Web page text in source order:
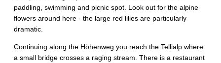
paddling, swimming and picnic spot. Look out for the alpine
flowers around here - the large red lilies are particularly
dramatic.
Continuing along the Höhenweg you reach the Tellialp where
a small bridge crosses a raging stream. There is a restaurant